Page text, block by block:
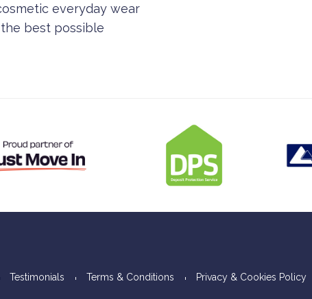
everyday wear
best possible
Testimonials Terms & Conditions Privacy & Cookies Policy